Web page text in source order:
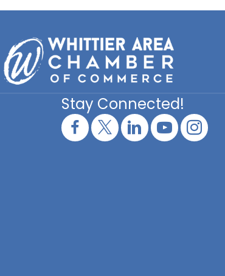
Stay Connected!